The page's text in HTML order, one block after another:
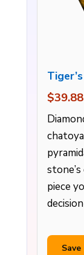
$39.88
piece